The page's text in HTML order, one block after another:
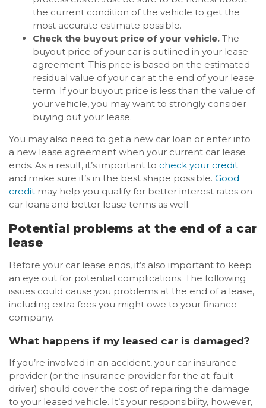
the current condition of the vehicle to get the
most accurate estimate possible.
Check the buyout price of your vehicle. The
buyout price of your car is outlined in your lease
agreement. This price is based on the estimated
residual value of your car at the end of your lease
term. If your buyout price is less than the value of
your vehicle, you may want to strongly consider
buying out your lease.
You may also need to get a new car loan or enter into
a new lease agreement when your current car lease
ends. As a result, it’s important to check your credit
and make sure it’s in the best shape possible. Good
credit may help you qualify for better interest rates on
car loans and better lease terms as well.
Potential problems at the end of a car
lease
Before your car lease ends, it’s also important to keep
an eye out for potential complications. The following
issues could cause you problems at the end of a lease,
including extra fees you might owe to your finance
company.
What happens if my leased car is damaged?
If you’re involved in an accident, your car insurance
provider (or the insurance provider for the at-fault
driver) should cover the cost of repairing the damage
to your leased vehicle. It’s your responsibility, however,